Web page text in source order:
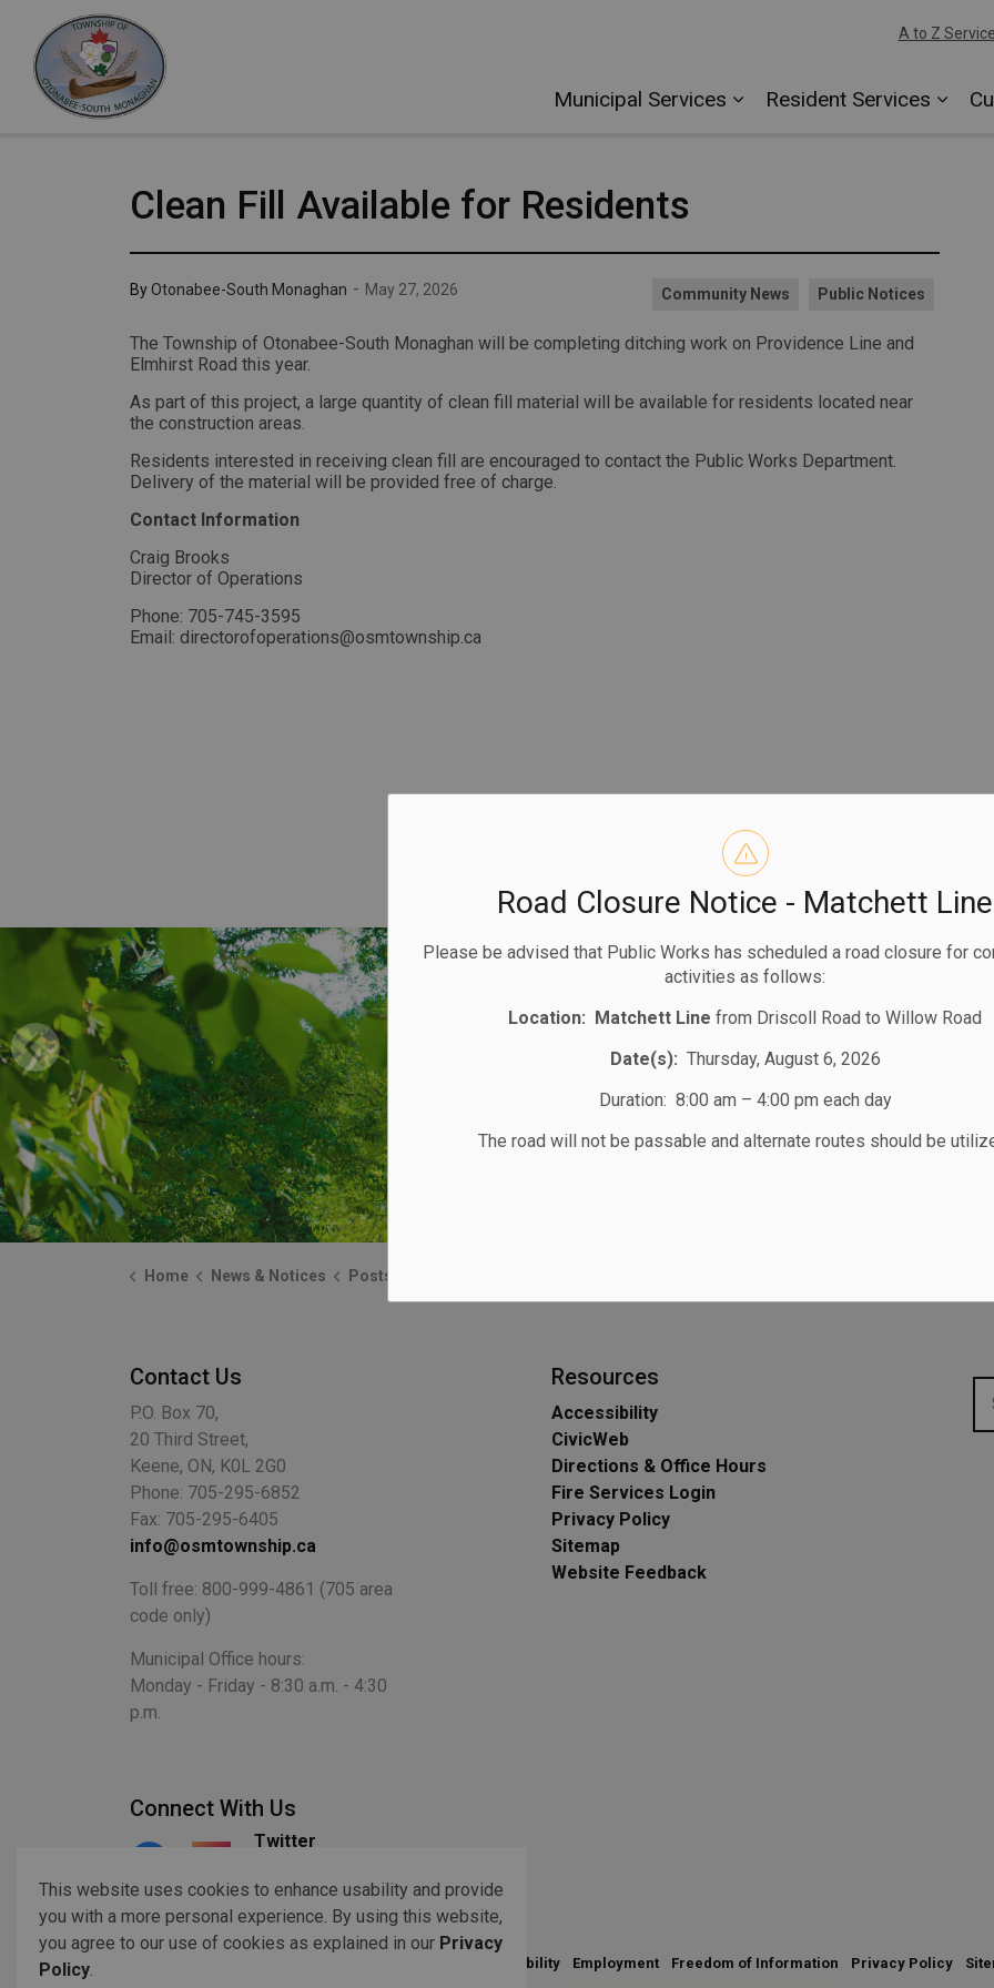
Road Closure Notice - Matchett Line
Please be advised that Public Works has scheduled a road closure for
activities as follows:
Location: Matchett Line from Driscoll Road to Willow Road
Date(s): Thursday, August 6, 2026
Duration: 8:00 am – 4:00 pm each day
The road will not be passable and alternate routes should be
Municipal Services Resident Services
A to Z
Clean Fill Available for Residents
ByOtonabee-South Monaghan - May 27, 2026 Community News Public Notices
The Township of Otonabee-South Monaghan will be completing ditching work on Providence Line and
Elmhirst Road this year.
As part of this project, a large quantity of clean fill material will be available for residents located near
the construction areas.
Residents interested in receiving clean fill are encouraged to contact the Public Works Department.
Delivery of the material will be provided free of charge.
Contact Information
Craig Brooks
Director of Operations
Phone: 705-745-3595
Email: directorofoperations@osmtownship.ca
STAY UP TO DATE
Subscribe for Township Updates
Subscribe
Home News & Notices Posts
Contact Us
P.O. Box 70,
20 Third Street,
Keene, ON, K0L 2G0
Phone: 705-295-6852
Fax: 705-295-6405
info@osmtownship.ca
Toll free: 800-999-4861 (705 area
code only)
Municipal Office hours:
Monday - Friday - 8:30 a.m. - 4:30
p.m.
Resources
Accessibility
CivicWeb
Directions & Office Hours
Fire Services Login
Privacy Policy
Sitemap
Website Feedback
Connect With Us
Instagram
Twitter
Accessibility Employment Freedom of Information Privacy Policy
This website uses cookies to enhance usability and provide
you with a more personal experience. By using this website,
you agree to our use of cookies as explained in our Privacy
Policy.